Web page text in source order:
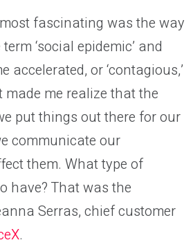
fascinating was the way
‘social epidemic’ and
accelerated, or ‘contagious,’
made me realize that the
put things out there for our
communicate our
them. What type of
have? That was the
Serras, chief customer
.